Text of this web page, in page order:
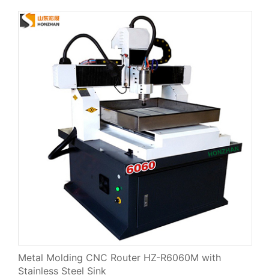
Metal Molding CNC Router HZ-R6060M with
Stainless Steel Sink